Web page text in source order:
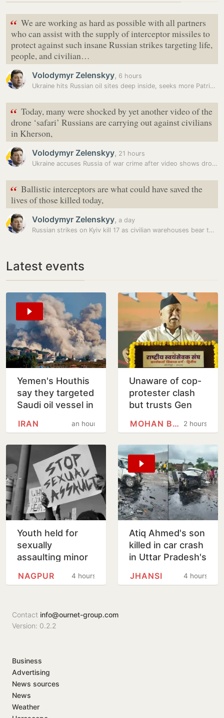
“ We are working as hard as possible with all partners
who can assist with the supply of interceptor missiles to
protect against such insane Russian strikes targeting life,
people, and civilian…
Volodymyr Zelenskyy, 6 hours
Ukraine hits Russian oil sites deep inside, seeks more Patriot…
“ Today, many ‌were shocked by yet another video of the
drone ‘safari’ Russians are carrying out against civilians
‌in Kherson,
Volodymyr Zelenskyy, 21 hours
Ukraine accuses Russia of war crime after video shows drone attacking…
“ Ballistic interceptors are what could have saved the
lives of those killed today,
Volodymyr Zelenskyy, a day
Russian strikes on Kyiv kill 17 as civilian warehouses bear the brunt
Latest events
Yemen's Houthis
say they targeted
Saudi oil vessel in
an hour
IRAN
Unaware of cop-
protester clash
but trusts Gen
Mohan Bhagwat
2 hours
MOHAN BHAGWAT
Youth held for
sexually
assaulting minor
soft bedding in4 hours
NAGPUR
Atiq Ahmed's son
killed in car crash
in Uttar Pradesh's
4 hours
JHANSI
Contact info@ournet-group.com
Version: 0.2.2
Business
Advertising
News sources
News
Weather